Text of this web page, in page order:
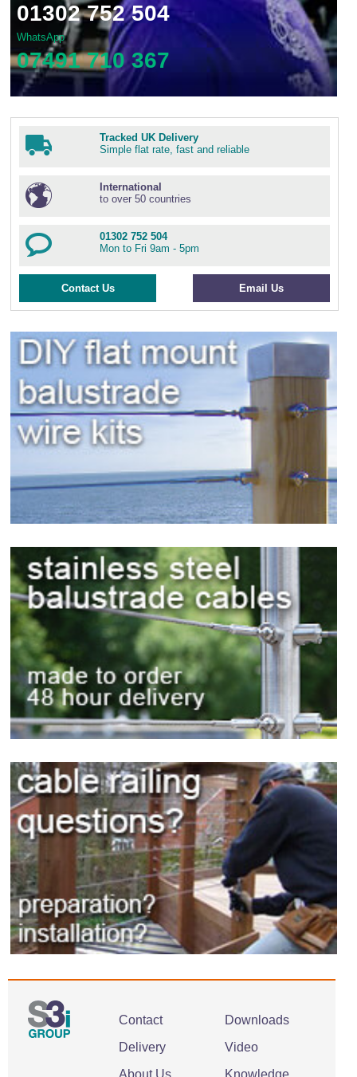
01302 752 504
WhatsApp
07491 710 367
Tracked UK Delivery
Simple flat rate, fast and reliable
International
to over 50 countries
01302 752 504
Mon to Fri 9am - 5pm
Contact Us Email Us
Contact
Delivery
About Us
Downloads
Video
Knowledge